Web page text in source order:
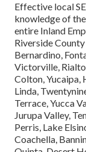
Effective local
knowledge of
entire Inland
Riverside
Bernardino,
Victorville,
Colton, Yucaipa,
Linda,
Terrace, Yucca
Jurupa Valley,
Perris, Lake
Coachella,